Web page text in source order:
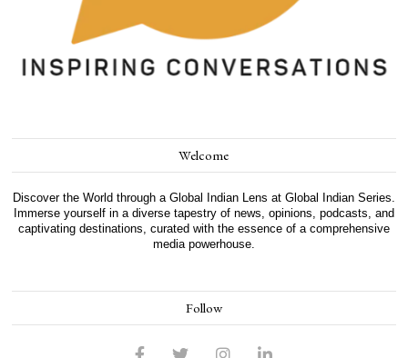
Welcome
Discover the World through a Global Indian Lens at Global Indian Series.
Immerse yourself in a diverse tapestry of news, opinions, podcasts, and
captivating destinations, curated with the essence of a comprehensive
media powerhouse.
Follow